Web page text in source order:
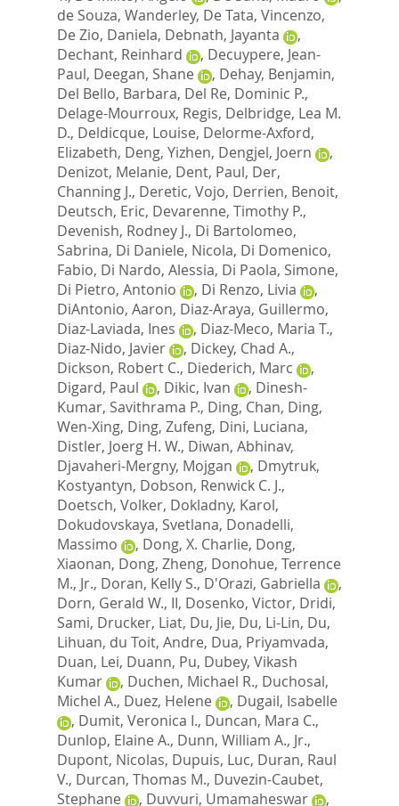
de Souza, Wanderley, De Tata, Vincenzo,
De Zio, Daniela, Debnath, Jayanta
,
Dechant, Reinhard
, Decuypere, Jean-
Paul, Deegan, Shane , Dehay, Benjamin,
Del Bello, Barbara, Del Re, Dominic P.,
Delage-Mourroux, Regis, Delbridge, Lea M.
D., Deldicque, Louise, Delorme-Axford,
Elizabeth, Deng, Yizhen, Dengjel, Joern
,
Denizot, Melanie, Dent, Paul, Der,
Channing J., Deretic, Vojo, Derrien, Benoit,
Deutsch, Eric, Devarenne, Timothy P.,
Devenish, Rodney J., Di Bartolomeo,
Sabrina, Di Daniele, Nicola, Di Domenico,
Fabio, Di Nardo, Alessia, Di Paola, Simone,
Di Pietro, Antonio
, Di Renzo, Livia
,
DiAntonio, Aaron, Diaz-Araya, Guillermo,
Diaz-Laviada, Ines
, Diaz-Meco, Maria T.,
Diaz-Nido, Javier
, Dickey, Chad A.,
Dickson, Robert C., Diederich, Marc
,
Digard, Paul
, Dikic, Ivan , Dinesh-
Kumar, Savithrama P., Ding, Chan, Ding,
Wen-Xing, Ding, Zufeng, Dini, Luciana,
Distler, Joerg H. W., Diwan, Abhinav,
Djavaheri-Mergny, Mojgan
, Dmytruk,
Kostyantyn, Dobson, Renwick C. J.,
Doetsch, Volker, Dokladny, Karol,
Dokudovskaya, Svetlana, Donadelli,
Massimo
, Dong, X. Charlie, Dong,
Xiaonan, Dong, Zheng, Donohue, Terrence
M., Jr., Doran, Kelly S., D'Orazi, Gabriella
,
Dorn, Gerald W., II, Dosenko, Victor, Dridi,
Sami, Drucker, Liat, Du, Jie, Du, Li-Lin, Du,
Lihuan, du Toit, Andre, Dua, Priyamvada,
Duan, Lei, Duann, Pu, Dubey, Vikash
Kumar
, Duchen, Michael R., Duchosal,
Michel A., Duez, Helene , Dugail, Isabelle
, Dumit, Veronica I., Duncan, Mara C.,
Dunlop, Elaine A., Dunn, William A., Jr.,
Dupont, Nicolas, Dupuis, Luc, Duran, Raul
V., Durcan, Thomas M., Duvezin-Caubet,
Stephane
, Duvvuri, Umamaheswar
,